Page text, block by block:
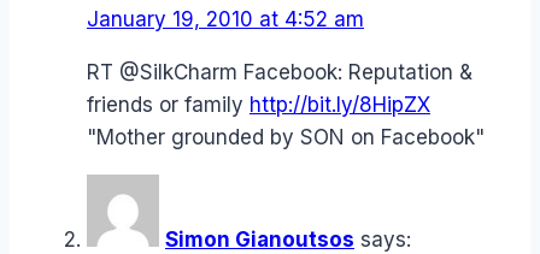
January 19, 2010 at 4:52 am
RT @SilkCharm Facebook: Reputation &
friends or family http://bit.ly/8HipZX
"Mother grounded by SON on Facebook"
Simon Gianoutsos says: